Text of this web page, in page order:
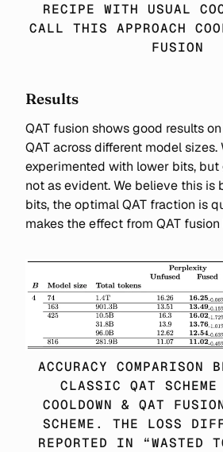
RECIPE WITH USUAL
CALL THIS APPROACH
FUSION
Results
QAT fusion shows good results
QAT across different model sizes.
experimented with lower bits, but
not as evident. We believe this is
bits, the optimal QAT fraction is
makes the effect from QAT
ACCURACY COMPARISON
CLASSIC QAT
COOLDOWN & QAT
SCHEME. THE LOSS
REPORTED IN “WASTED